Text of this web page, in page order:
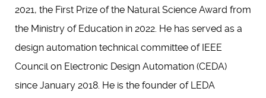
2021, the First Prize of the Natural Science Award from
the Ministry of Education in 2022. He has served as a
design automation technical committee of IEEE
Council on Electronic Design Automation (CEDA)
since January 2018. He is the founder of LEDA